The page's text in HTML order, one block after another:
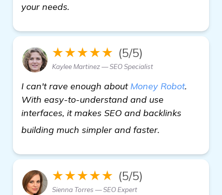
your needs.
★★★★★ (5/5)
Kaylee Martinez — SEO Specialist
I can't rave enough about Money Robot.
With easy-to-understand and use
interfaces, it makes SEO and backlinks
building much simpler and faster.
★★★★★ (5/5)
Sienna Torres — SEO Expert